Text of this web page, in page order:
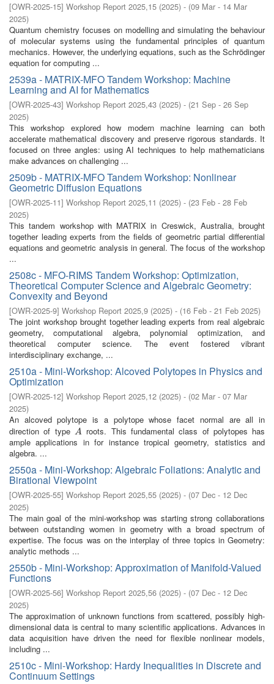
[OWR-2025-15] Workshop Report 2025,15 (2025) - (09 Mar - 14 Mar
2025)
Quantum chemistry focuses on modelling and simulating the behaviour
of molecular systems using the fundamental principles of quantum
mechanics. However, the underlying equations, such as the Schrödinger
equation for computing ...
2539a - MATRIX-MFO Tandem Workshop: Machine
Learning and AI for Mathematics
[OWR-2025-43] Workshop Report 2025,43 (2025) - (21 Sep - 26 Sep
2025)
This workshop explored how modern machine learning can both
accelerate mathematical discovery and preserve rigorous standards. It
focused on three angles: using AI techniques to help mathematicians
make advances on challenging ...
2509b - MATRIX-MFO Tandem Workshop: Nonlinear
Geometric Diffusion Equations
[OWR-2025-11] Workshop Report 2025,11 (2025) - (23 Feb - 28 Feb
2025)
This tandem workshop with MATRIX in Creswick, Australia, brought
together leading experts from the fields of geometric partial differential
equations and geometric analysis in general. The focus of the workshop
...
2508c - MFO-RIMS Tandem Workshop: Optimization,
Theoretical Computer Science and Algebraic Geometry:
Convexity and Beyond
[OWR-2025-9] Workshop Report 2025,9 (2025) - (16 Feb - 21 Feb 2025)
The joint workshop brought together leading experts from real algebraic
geometry, computational algebra, polynomial optimization, and
theoretical computer science. The event fostered vibrant
interdisciplinary exchange, ...
2510a - Mini-Workshop: Alcoved Polytopes in Physics and
Optimization
[OWR-2025-12] Workshop Report 2025,12 (2025) - (02 Mar - 07 Mar
2025)
An alcoved polytope is a polytope whose facet normal are all in
direction of type A
A roots. This fundamental class of polytopes has
ample applications in for instance tropical geometry, statistics and
algebra. ...
2550a - Mini-Workshop: Algebraic Foliations: Analytic and
Birational Viewpoint
[OWR-2025-55] Workshop Report 2025,55 (2025) - (07 Dec - 12 Dec
2025)
The main goal of the mini-workshop was starting strong collaborations
between outstanding women in geometry with a broad spectrum of
expertise. The focus was on the interplay of three topics in Geometry:
analytic methods ...
2550b - Mini-Workshop: Approximation of Manifold-Valued
Functions
[OWR-2025-56] Workshop Report 2025,56 (2025) - (07 Dec - 12 Dec
2025)
The approximation of unknown functions from scattered, possibly high-
dimensional data is central to many scientific applications. Advances in
data acquisition have driven the need for flexible nonlinear models,
including ...
2510c - Mini-Workshop: Hardy Inequalities in Discrete and
Continuum Settings